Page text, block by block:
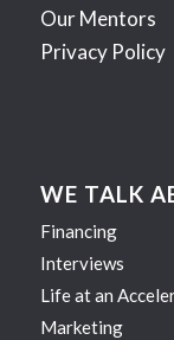
Our Mentors
Privacy Policy
WE TALK
Financing
Interviews
Life at an
Marketing